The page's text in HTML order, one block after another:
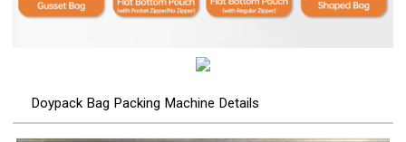
Doypack Bag Packing Machine Details